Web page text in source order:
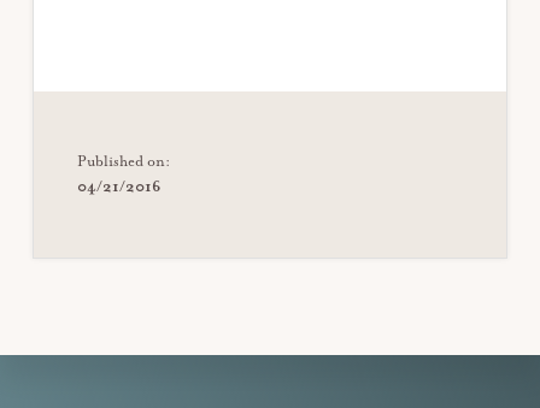
Published on:
04/21/2016